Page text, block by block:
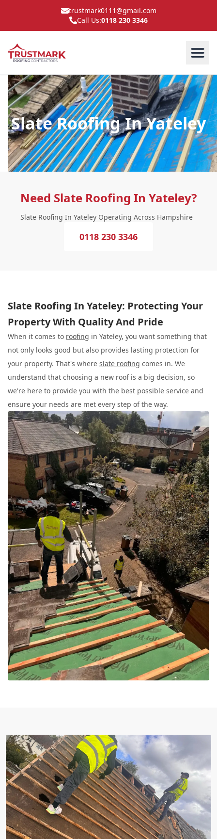
trustmark0111@gmail.com
Call Us:0118 230 3346
Slate Roofing In Yateley
Need Slate Roofing In Yateley?
Slate Roofing In Yateley Operating Across Hampshire
0118 230 3346
Slate Roofing In Yateley: Protecting Your
Property With Quality And Pride
When it comes to roofing in Yateley, you want something that
not only looks good but also provides lasting protection for
your property. That's where slate roofing comes in. We
understand that choosing a new roof is a big decision, so
we're here to provide you with the best possible service and
ensure your needs are met every step of the way.